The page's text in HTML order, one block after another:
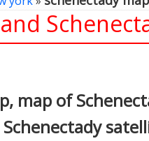
map of